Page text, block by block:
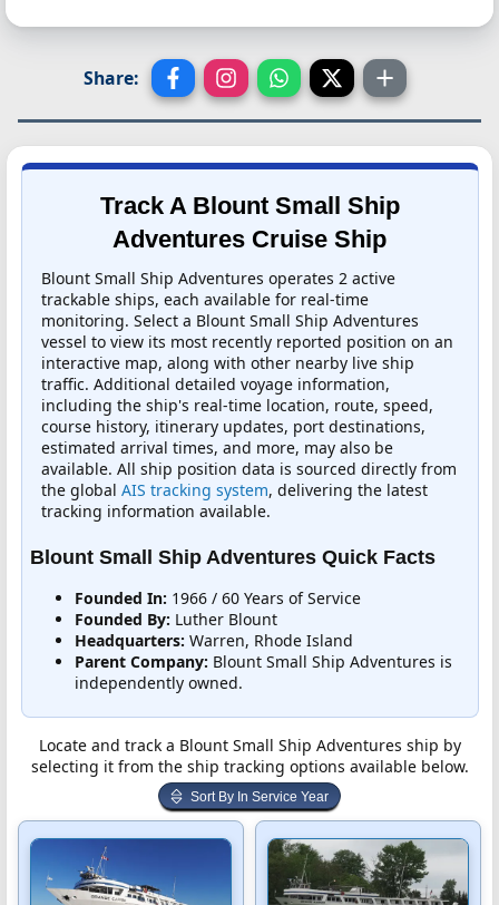
Share:
Track A Blount Small Ship
Adventures Cruise Ship
Blount Small Ship Adventures operates 2 active
trackable ships, each available for real-time
monitoring. Select a Blount Small Ship Adventures
vessel to view its most recently reported position on an
interactive map, along with other nearby live ship
traffic. Additional detailed voyage information,
including the ship's real-time location, route, speed,
course history, itinerary updates, port destinations,
estimated arrival times, and more, may also be
available. All ship position data is sourced directly from
the global AIS tracking system, delivering the latest
tracking information available.
Blount Small Ship Adventures Quick Facts
Founded In: 1966 / 60 Years of Service
Founded By: Luther Blount
Headquarters: Warren, Rhode Island
Parent Company: Blount Small Ship Adventures is
independently owned.
Locate and track a Blount Small Ship Adventures ship by
selecting it from the ship tracking options available below.
Sort By In Service Year